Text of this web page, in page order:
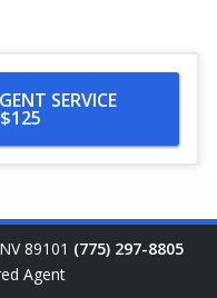
SERVICE
NV 89101 (775) 297-8805
Agent